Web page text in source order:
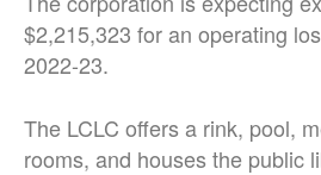
$2,215,323 for an operating
2022-23.
The LCLC offers a rink, pool,
rooms, and houses the public